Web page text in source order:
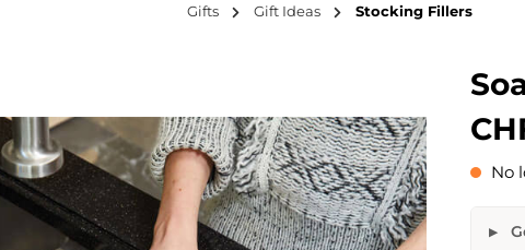
Gifts Gift Ideas Stocking Fillers
No